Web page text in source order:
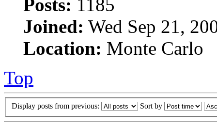
Posts: 1185
Joined: Wed Sep 21,
Location: Monte Carlo
Top
Display posts from previous: Sort by